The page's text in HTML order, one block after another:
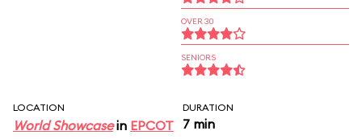
OVER 30
SENIORS
LOCATION
World Showcasein EPCOT
DURATION
7 min